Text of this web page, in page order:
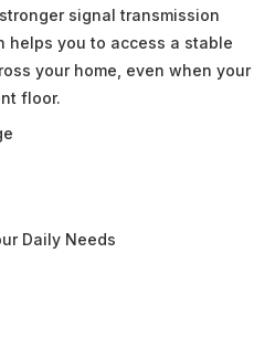
signal transmission
helps you to access a stable
your home, even when your
floor.
Daily Needs